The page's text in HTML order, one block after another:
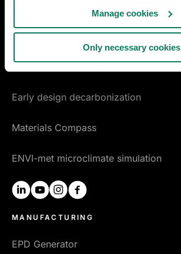
Manage cookies
Only necessary cookies
LCA for infrastructure
Early design decarbonization
Materials Compass
ENVI-met microclimate simulation
linkedinyoutubeinstagram
MANUFACTURING
EPD Generator